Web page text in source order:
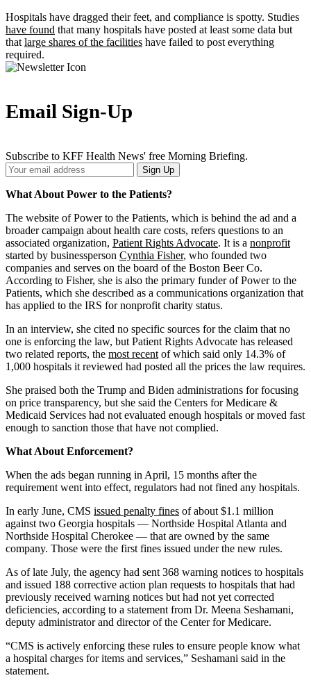
Hospitals have dragged their feet, and compliance is spotty. Studies
have found that many hospitals have posted at least some data but
that large shares of the facilities have failed to post everything
required.
Email Sign-Up
Subscribe to KFF Health News' free Morning Briefing.
Your
Email
Address
Sign Up
What About Power to the Patients?
The website of Power to the Patients, which is behind the ad and a
broader campaign about health care costs, refers questions to an
associated organization, Patient Rights Advocate. It is a nonprofit
started by businessperson Cynthia Fisher, who founded two
companies and serves on the board of the Boston Beer Co.
According to Fisher, she is also the primary funder of Power to the
Patients, which she described as a communications organization that
has applied to the IRS for nonprofit charity status.
In an interview, she cited no specific sources for the claim that no
one is enforcing the law, but Patient Rights Advocate has released
two related reports, the most recent of which said only 14.3% of
1,000 hospitals it reviewed had posted all the prices the law requires.
She praised both the Trump and Biden administrations for focusing
on price transparency, but she said the Centers for Medicare &
Medicaid Services had not evaluated enough hospitals or moved fast
enough to sanction those that have not complied.
What About Enforcement?
When the ads began running in April, 15 months after the
requirement went into effect, regulators had not fined any hospitals.
In early June, CMS issued penalty fines of about $1.1 million
against two Georgia hospitals — Northside Hospital Atlanta and
Northside Hospital Cherokee — that are owned by the same
company. Those were the first fines issued under the new rules.
As of late July, the agency had sent 368 warning notices to hospitals
and issued 188 corrective action plan requests to hospitals that had
previously received warning notices but had not yet corrected
deficiencies, according to a statement from Dr. Meena Seshamani,
deputy administrator and director of the Center for Medicare.
“CMS is actively enforcing these rules to ensure people know what
a hospital charges for items and services,” Seshamani said in the
statement.